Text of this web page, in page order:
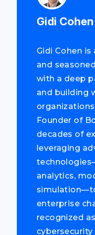
Gidi Cohen
Gidi Cohen
and
with a deep
and building
Founder of
decades of
leveraging
analytics,
enterprise
recognized